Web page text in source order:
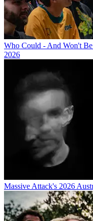
Who Could - And Won't
2026
Massive Attack's 2026